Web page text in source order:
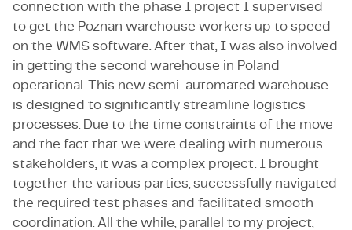
connection with the phase 1 project I supervised
to get the Poznan warehouse workers up to speed
on the WMS software. After that, I was also involved
in getting the second warehouse in Poland
operational. This new semi-automated warehouse
is designed to significantly streamline logistics
processes. Due to the time constraints of the move
and the fact that we were dealing with numerous
stakeholders, it was a complex project. I brought
together the various parties, successfully navigated
the required test phases and facilitated smooth
coordination. All the while, parallel to my project,